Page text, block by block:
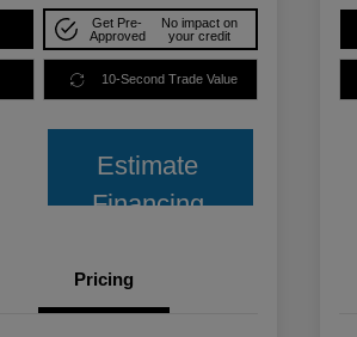
Get Pre-
Approved
No impact on
your credit
10-Second Trade Value
Estimate
Financing
Pricing